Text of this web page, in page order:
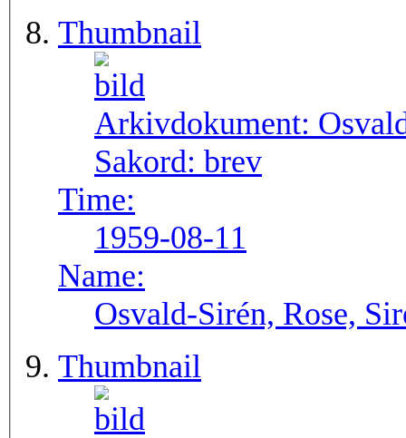
Thumbnail
Arkivdokument:
Sakord: brev
Time:
1959-08-11
Name:
Osvald-Sirén, Rose,
Thumbnail